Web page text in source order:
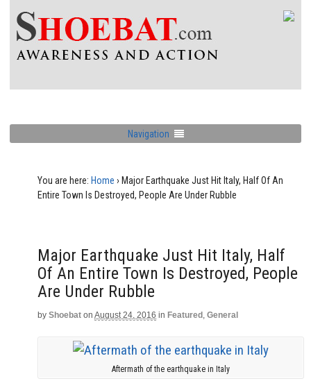
Navigation
You are here: Home › Major Earthquake Just Hit Italy, Half Of An
Entire Town Is Destroyed, People Are Under Rubble
Major Earthquake Just Hit Italy, Half
Of An Entire Town Is Destroyed, People
Are Under Rubble
by Shoebat on August 24, 2016 in Featured , General
Aftermath of the earthquake in Italy